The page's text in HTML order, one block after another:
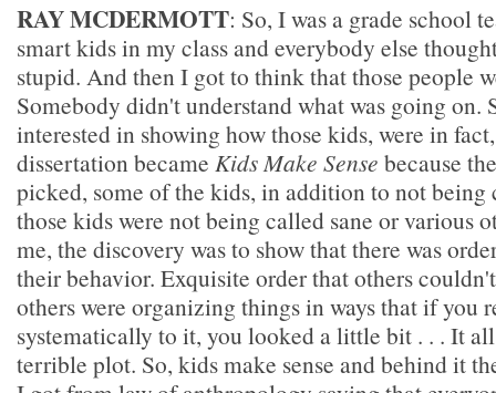
RAY MCDERMOTT: So, I was a grade school
smart kids in my class and everybody else
stupid. And then I got to think that those people
Somebody didn't understand what was going on.
interested in showing how those kids, were in
dissertation became Kids Make Sense because
picked, some of the kids, in addition to not being
those kids were not being called sane or various
me, the discovery was to show that there was
their behavior. Exquisite order that others
others were organizing things in ways that if you
systematically to it, you looked a little bit . . . It
terrible plot. So, kids make sense and behind it